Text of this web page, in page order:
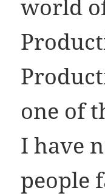
world
one of
I have
people